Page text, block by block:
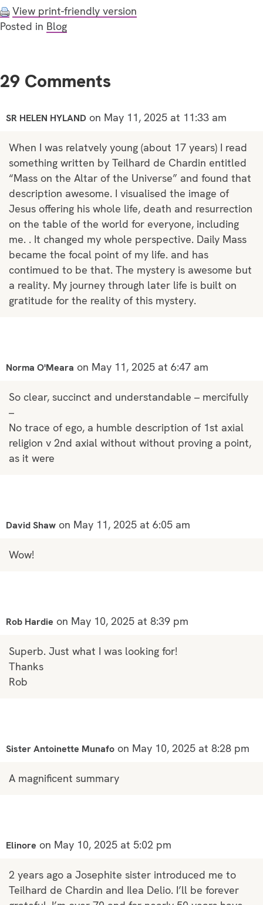
View print-friendly version
Posted in Blog
29 Comments
SR HELEN HYLAND on May 11, 2025 at 11:33 am
When I was relatvely young (about 17 years) I read
something written by Teilhard de Chardin entitled
“Mass on the Altar of the Universe” and found that
description awesome. I visualised the image of
Jesus offering his whole life, death and resurrection
on the table of the world for everyone, including
me. . It changed my whole perspective. Daily Mass
became the focal point of my life. and has
contimued to be that. The mystery is awesome but
a reality. My journey through later life is built on
gratitude for the reality of this mystery.
Norma O'Meara on May 11, 2025 at 6:47 am
So clear, succinct and understandable – mercifully
–
No trace of ego, a humble description of 1st axial
religion v 2nd axial without without proving a point,
as it were
David Shaw on May 11, 2025 at 6:05 am
Wow!
Rob Hardie on May 10, 2025 at 8:39 pm
Superb. Just what I was looking for!
Thanks
Rob
Sister Antoinette Munafo on May 10, 2025 at 8:28 pm
A magnificent summary
Elinore on May 10, 2025 at 5:02 pm
2 years ago a Josephite sister introduced me to
Teilhard de Chardin and Ilea Delio. I’ll be forever